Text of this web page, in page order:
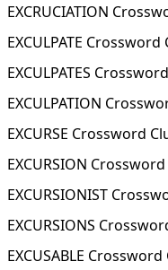
EXCRUCIATION
EXCULPATE Crossword
EXCULPATES
EXCULPATION
EXCURSE Crossword
EXCURSION
EXCURSIONIST
EXCURSIONS
EXCUSABLE Crossword